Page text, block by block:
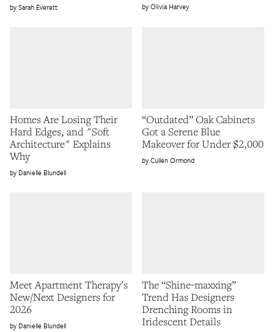
Sarah Everett Olivia Harvey
Homes Are Losing Their
Hard Edges, and "Soft
Architecture" Explains
Why
Danielle Blundell
“Outdated” Oak Cabinets
Got a Serene Blue
Makeover for Under $2,000
Cullen Ormond
Meet Apartment Therapy’s
New/Next Designers for
2026
Danielle Blundell
The “Shine-maxxing”
Trend Has Designers
Drenching Rooms in
Iridescent Details